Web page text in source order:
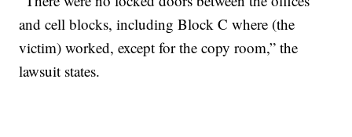
and cell blocks, including Block C where (the
victim) worked, except for the copy room,” the
lawsuit states.